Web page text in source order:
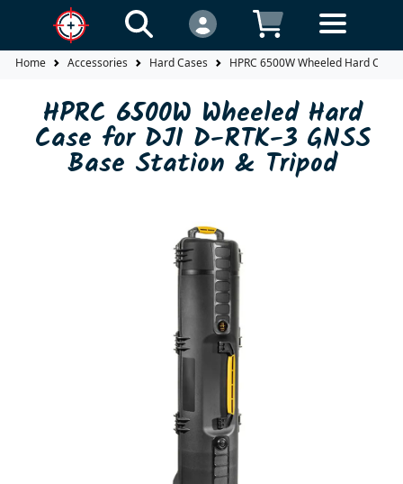
Home Accessories Hard Cases HPRC 6500W Wheeled Hard
HPRC 6500W Wheeled Hard
Case for DJI D-RTK-3 GNSS
Base Station & Tripod